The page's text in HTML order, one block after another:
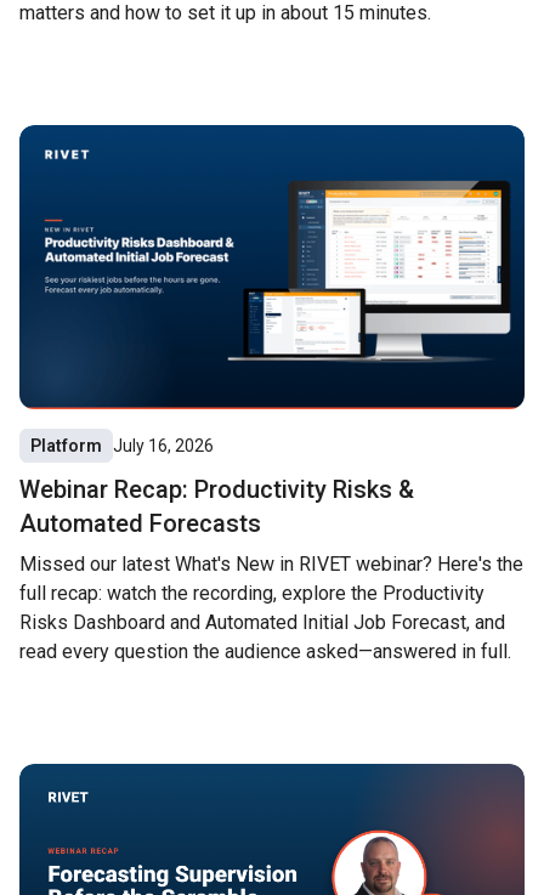
matters and how to set it up in about 15 minutes.
Platform July 16, 2026
Webinar Recap: Productivity Risks &
Automated Forecasts
Missed our latest What's New in RIVET webinar? Here's the
full recap: watch the recording, explore the Productivity
Risks Dashboard and Automated Initial Job Forecast, and
read every question the audience asked—answered in full.